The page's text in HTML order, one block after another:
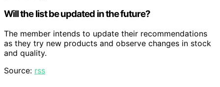
Will the list be updated in the future?
The member intends to update their recommendations
as they try new products and observe changes in stock
and quality.
Source: rss